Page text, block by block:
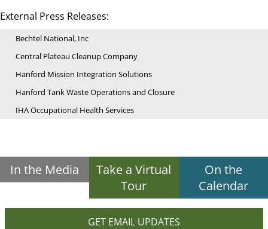
External Press Releases:
Bechtel National, Inc
Central Plateau Cleanup Company
Hanford Mission Integration Solutions
Hanford Tank Waste Operations and Closure
IHA Occupational Health Services
In the Media
Take a Virtual
Tour
On the
Calendar
GET EMAIL UPDATES